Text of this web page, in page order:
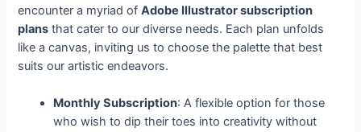
encounter a myriad ofAdobe Illustrator subscription
plans that cater to our diverse needs. Each plan unfolds
like a canvas, inviting us to choose the palette that best
suits our artistic endeavors.
Monthly Subscription: A flexible option for those
who wish to dip their toes into creativity without